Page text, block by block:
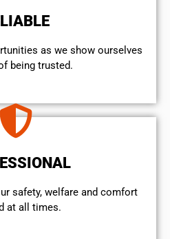
as we show ourselves
being trusted.
safety, welfare and comfort
at all times.